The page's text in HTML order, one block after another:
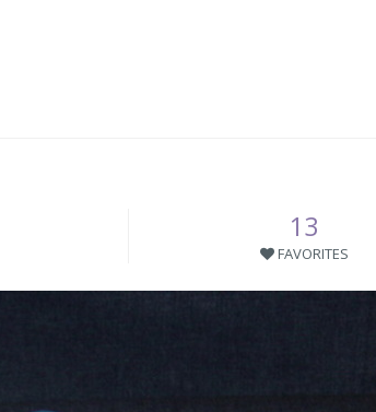
13
FAVORITES